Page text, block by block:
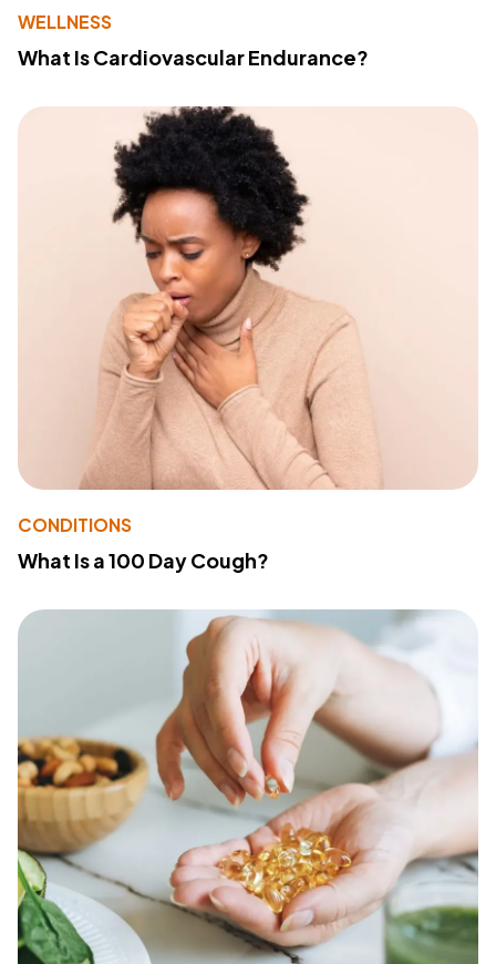
WELLNESS
What Is Cardiovascular Endurance?
CONDITIONS
What Is a 100 Day Cough?